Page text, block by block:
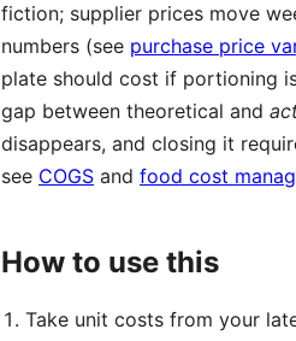
fiction; supplier prices move
numbers (see purchase price
plate should cost if portioning
gap between theoretical and
disappears, and closing it
see COGS and food cost
How to use this
Take unit costs from your